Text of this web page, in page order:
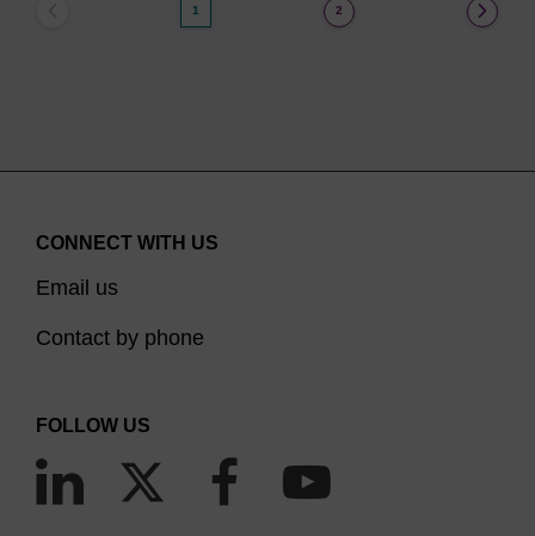
1 2
CONNECT WITH US
Email us
Contact by phone
FOLLOW US